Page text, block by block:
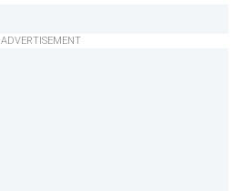
ADVERTISEMENT